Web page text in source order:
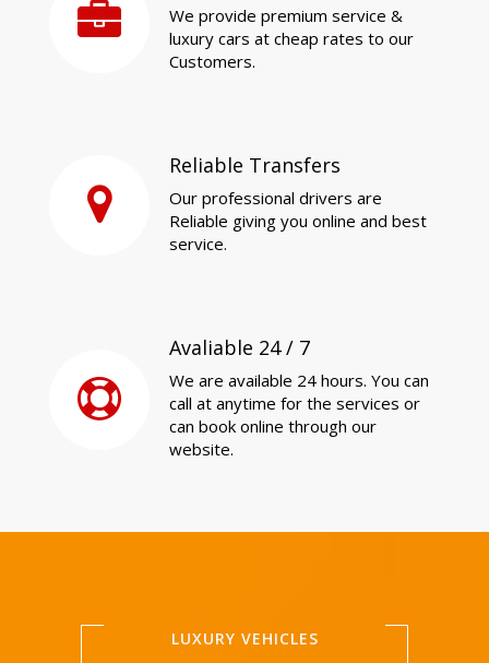
We provide premium service &
luxury cars at cheap rates to our
Customers.
Reliable Transfers
Our professional drivers are
Reliable giving you online and best
service.
Avaliable 24 / 7
We are available 24 hours. You can
call at anytime for the services or
can book online through our
website.
LUXURY VEHICLES